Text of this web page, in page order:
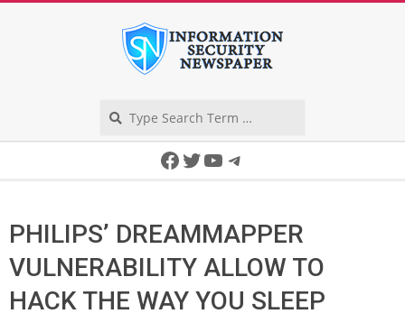
Facebook
Twitter
YouTube
Telegram
PHILIPS’ DREAMMAPPER
VULNERABILITY ALLOW TO
HACK THE WAY YOU SLEEP